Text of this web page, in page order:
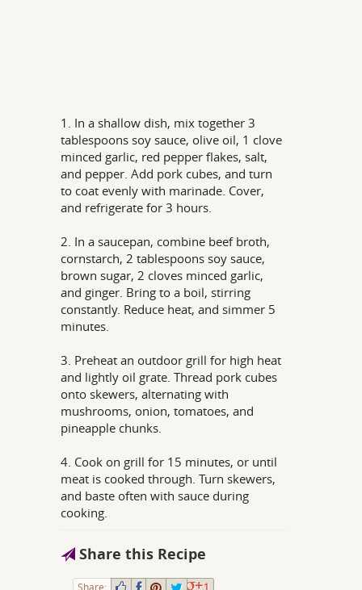
1. In a shallow dish, mix together 3
tablespoons soy sauce, olive oil, 1 clove
minced garlic, red pepper flakes, salt,
and pepper. Add pork cubes, and turn
to coat evenly with marinade. Cover,
and refrigerate for 3 hours.
2. In a saucepan, combine beef broth,
cornstarch, 2 tablespoons soy sauce,
brown sugar, 2 cloves minced garlic,
and ginger. Bring to a boil, stirring
constantly. Reduce heat, and simmer 5
minutes.
3. Preheat an outdoor grill for high heat
and lightly oil grate. Thread pork cubes
onto skewers, alternating with
mushrooms, onion, tomatoes, and
pineapple chunks.
4. Cook on grill for 15 minutes, or until
meat is cooked through. Turn skewers,
and baste often with sauce during
cooking.
Share this Recipe
Share: 1